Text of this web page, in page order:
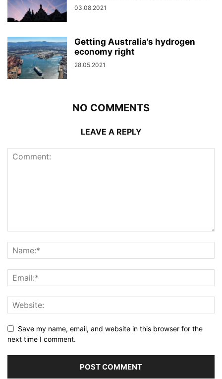
03.08.2021
Getting Australia’s hydrogen
economy right
28.05.2021
NO COMMENTS
LEAVE A REPLY
Save my name, email, and website in this browser for the
next time I comment.